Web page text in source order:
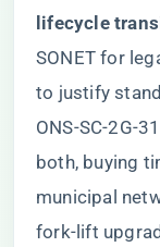
lifecycle
SONET for
to justify
ONS-SC-2G-
both, buying
municipal
fork-lift